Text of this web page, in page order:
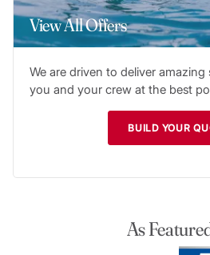
View All Offers
We are driven to deliver
you and your crew at the best
BUILD YOUR
As